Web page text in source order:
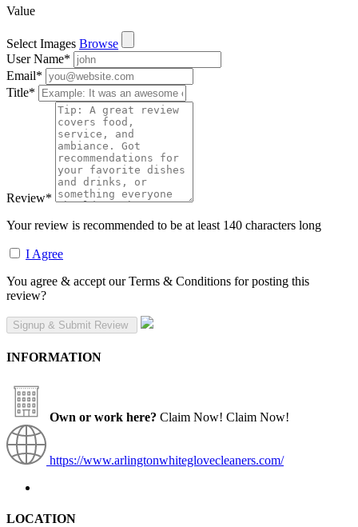
Value
Select Images Browse
User Name*
Email*
Title*
Review*
Your review is recommended to be at least 140 characters long
I Agree
You agree & accept our Terms & Conditions for posting this
review?
INFORMATION
Own or work here? Claim Now! Claim Now!
https://www.arlingtonwhiteglovecleaners.com/
LOCATION